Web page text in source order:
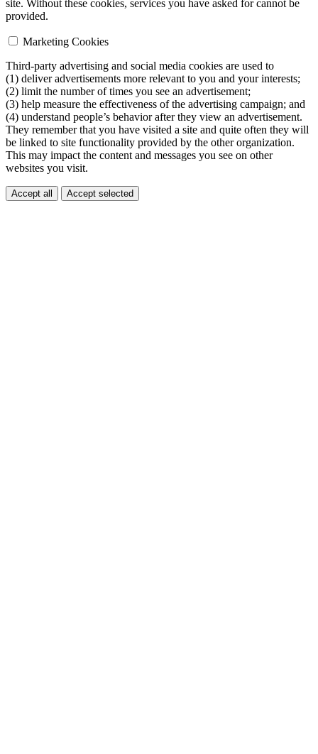
site. Without these cookies, services you have asked for cannot be
provided.
Marketing Cookies
Third-party advertising and social media cookies are used to
(1) deliver advertisements more relevant to you and your interests;
(2) limit the number of times you see an advertisement;
(3) help measure the effectiveness of the advertising campaign; and
(4) understand people’s behavior after they view an advertisement.
They remember that you have visited a site and quite often they will
be linked to site functionality provided by the other organization.
This may impact the content and messages you see on other
websites you visit.
Accept all Accept selected